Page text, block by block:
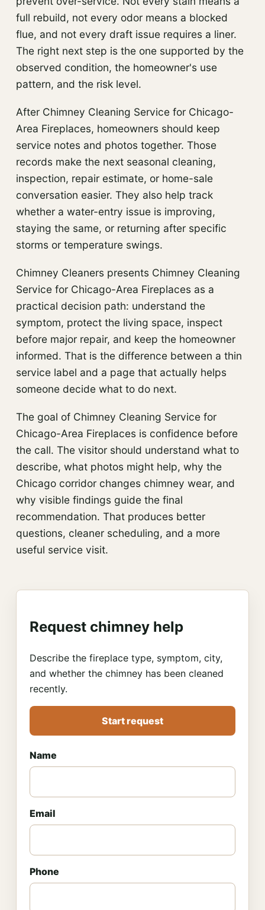
full rebuild, not every odor means a blocked
flue, and not every draft issue requires a liner.
The right next step is the one supported by the
observed condition, the homeowner's use
pattern, and the risk level.
After Chimney Cleaning Service for Chicago-
Area Fireplaces, homeowners should keep
service notes and photos together. Those
records make the next seasonal cleaning,
inspection, repair estimate, or home-sale
conversation easier. They also help track
whether a water-entry issue is improving,
staying the same, or returning after specific
storms or temperature swings.
Chimney Cleaners presents Chimney Cleaning
Service for Chicago-Area Fireplaces as a
practical decision path: understand the
symptom, protect the living space, inspect
before major repair, and keep the homeowner
informed. That is the difference between a thin
service label and a page that actually helps
someone decide what to do next.
The goal of Chimney Cleaning Service for
Chicago-Area Fireplaces is confidence before
the call. The visitor should understand what to
describe, what photos might help, why the
Chicago corridor changes chimney wear, and
why visible findings guide the final
recommendation. That produces better
questions, cleaner scheduling, and a more
useful service visit.
Request chimney help
Describe the fireplace type, symptom, city,
and whether the chimney has been cleaned
recently.
Start request
Name
Email
Phone